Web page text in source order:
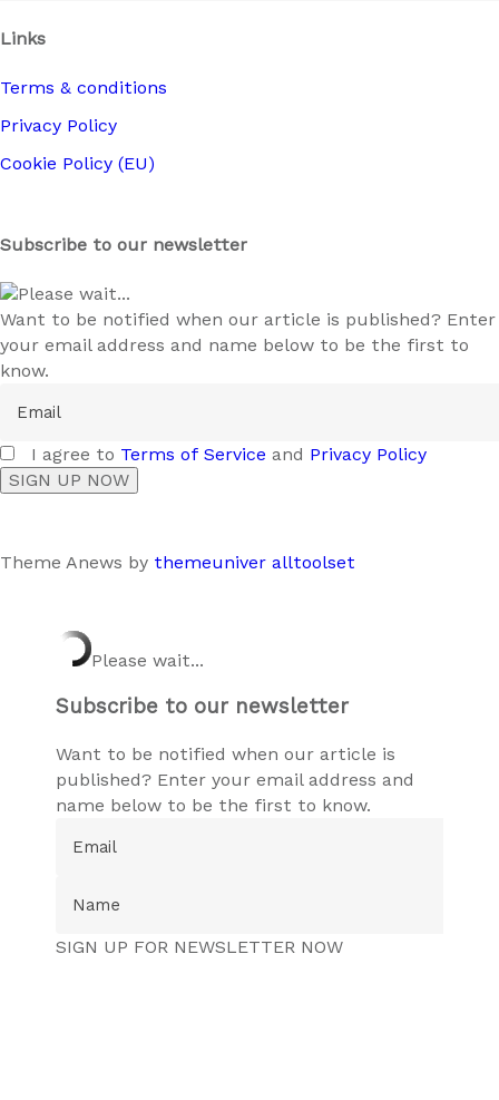
Links
Terms & conditions
Privacy Policy
Cookie Policy (EU)
Subscribe to our newsletter
Please wait...
Want to be notified when our article is published? Enter
your email address and name below to be the first to
know.
I agree to Terms of Service and Privacy Policy
Theme Anews by themeuniver alltoolset
Please wait...
Subscribe to our newsletter
Want to be notified when our article is
published? Enter your email address and
name below to be the first to know.
SIGN UP FOR NEWSLETTER NOW